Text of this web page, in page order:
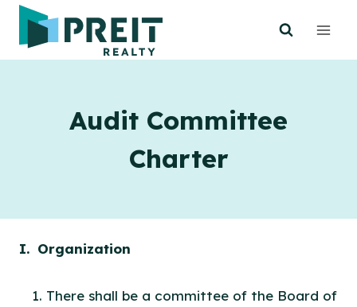
Skip
content
Audit Committee
Charter
I. Organization
There shall be a committee of the Board of